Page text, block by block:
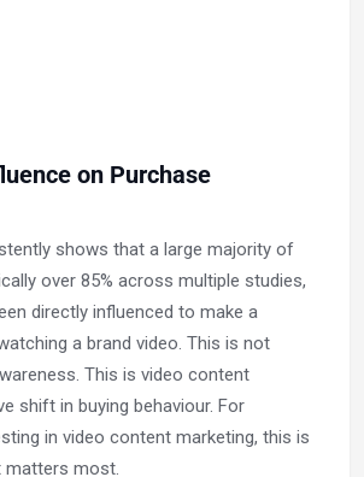
on Purchase
shows that a large majority of
over 85% across multiple studies,
directly influenced to make a
a brand video. This is not
This is video content
shift in buying behaviour. For
in video content marketing, this is
matters most.